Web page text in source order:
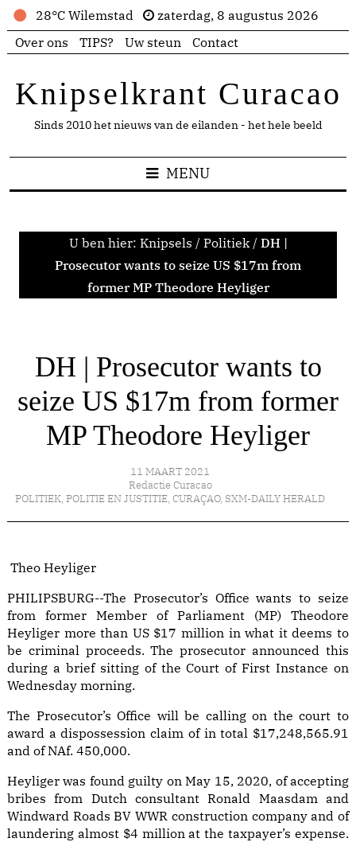
28°C Wilemstad
zaterdag, 8 augustus 2026
Over ons
TIPS? Uw steun Contact
Knipselkrant Curacao
Sinds 2010 het nieuws van de eilanden - het hele beeld
MENU
U ben hier: Knipsels / Politiek / DH |
Prosecutor wants to seize US $17m from
former MP Theodore Heyliger
DH | Prosecutor wants to
seize US $17m from former
MP Theodore Heyliger
11 MAART 2021
Redactie Curacao
POLITIEK, POLITIE EN JUSTITIE, CURAÇAO, SXM-DAILY HERALD
Theo Heyliger
PHILIPSBURG--The Prosecutor’s Office wants to seize
from former Member of Parliament (MP) Theodore
Heyliger more than US $17 million in what it deems to
be criminal proceeds. The prosecutor announced this
during a brief sitting of the Court of First Instance on
Wednesday morning.
The Prosecutor’s Office will be calling on the court to
award a dispossession claim of in total $17,248,565.91
and of NAf. 450,000.
Heyliger was found guilty on May 15, 2020, of accepting
bribes from Dutch consultant Ronald Maasdam and
Windward Roads BV WWR construction company and of
laundering almost $4 million at the taxpayer’s expense.